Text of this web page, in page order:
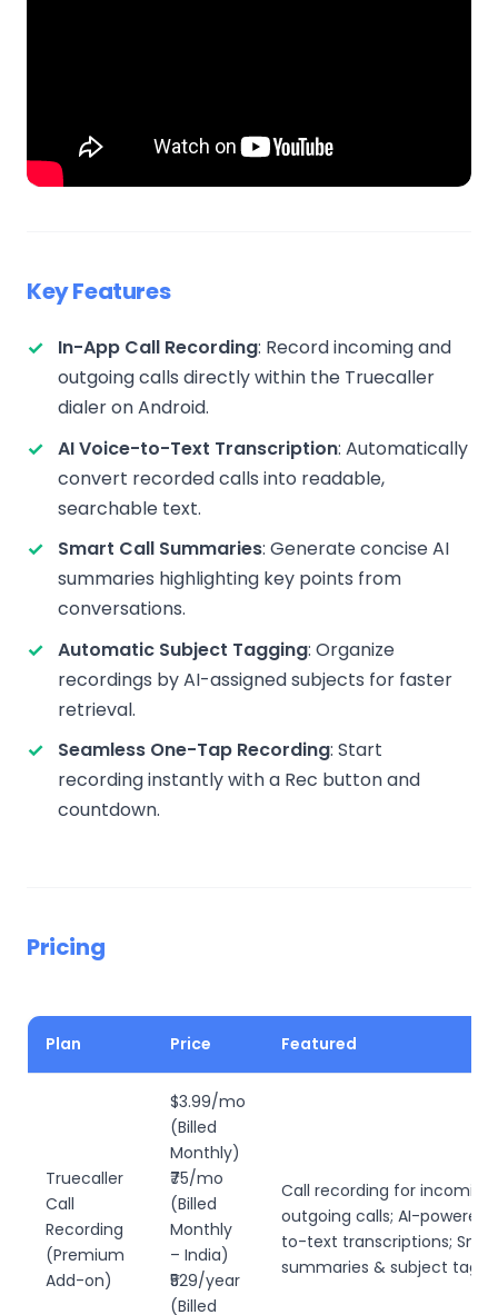
Key Features
In-App Call Recording: Record incoming and
outgoing calls directly within the Truecaller
dialer on Android.
AI Voice-to-Text Transcription: Automatically
convert recorded calls into readable,
searchable text.
Smart Call Summaries: Generate concise AI
summaries highlighting key points from
conversations.
Automatic Subject Tagging: Organize
recordings by AI-assigned subjects for faster
retrieval.
Seamless One-Tap Recording: Start
recording instantly with a Rec button and
countdown.
Pricing
Plan Price Featured
Truecaller
Call
Recording
(Premium
Add-on)
$3.99/mo
(Billed
Monthly)
₹75/mo
(Billed
Monthly
– India)
₹529/year
(Billed
Call recording for incoming
outgoing calls; AI-powered
to-text transcriptions;
summaries & subject